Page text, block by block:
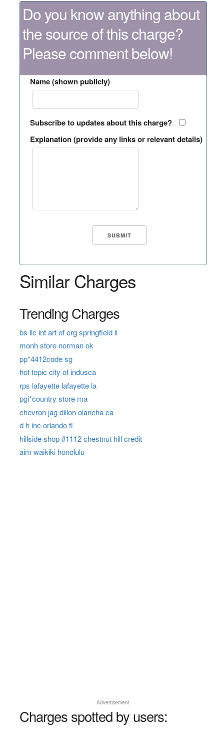
Do you know anything about
the source of this charge?
Please comment below!
Name (shown publicly)
Subscribe to updates about this charge?
Explanation (provide any links or relevant details)
Similar Charges
Trending Charges
bs llc int art of org springfield il
monh store norman ok
pp*4412code sg
hot topic city of indusca
rps lafayette lafayette la
pgi*country store ma
chevron jag dillon olancha ca
d h inc orlando fl
hillside shop #1112 chestnut hill credit
aim waikiki honolulu
Advertisement
Charges spotted by users: